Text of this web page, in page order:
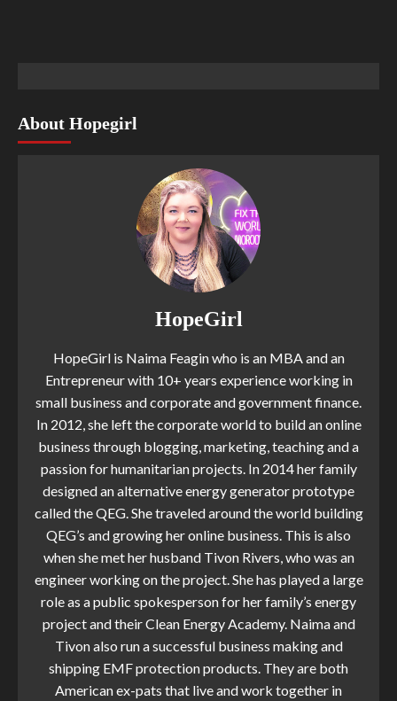
About Hopegirl
HopeGirl
HopeGirl is Naima Feagin who is an MBA and an
Entrepreneur with 10+ years experience working in
small business and corporate and government finance.
In 2012, she left the corporate world to build an online
business through blogging, marketing, teaching and a
passion for humanitarian projects. In 2014 her family
designed an alternative energy generator prototype
called the QEG. She traveled around the world building
QEG’s and growing her online business. This is also
when she met her husband Tivon Rivers, who was an
engineer working on the project. She has played a large
role as a public spokesperson for her family’s energy
project and their Clean Energy Academy. Naima and
Tivon also run a successful business making and
shipping EMF protection products. They are both
American ex-pats that live and work together in